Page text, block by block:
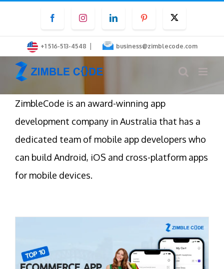
content
FacebookInstagramLinkedInPinterest
+1 516-513-4548 | business@zimblecode.com
ZimbleCode is an award-winning app
development company in Australia that has a
dedicated team of mobile app developers who
can build Android, iOS and cross-platform apps
for mobile devices.